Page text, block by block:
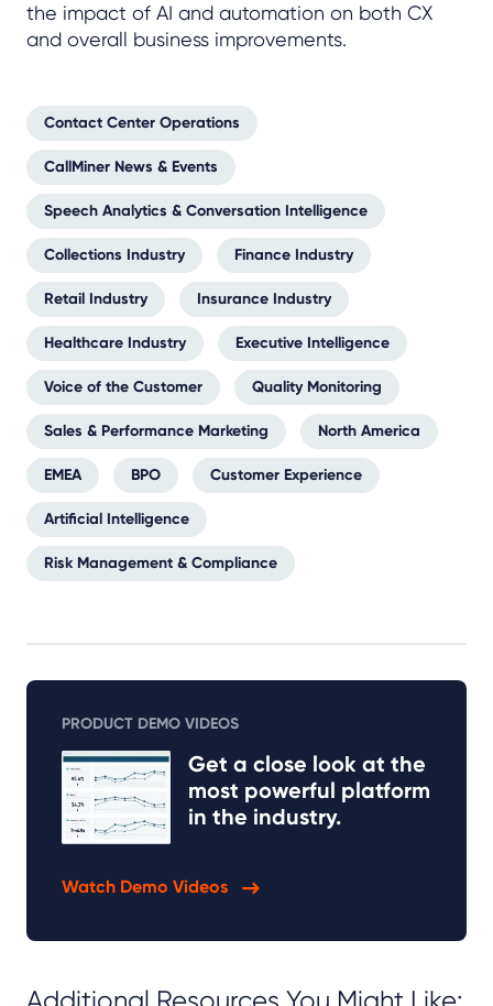
the impact of AI and automation on both CX
and overall business improvements.
Contact Center Operations
CallMiner News & Events
Speech Analytics & Conversation Intelligence
Collections Industry Finance Industry
Retail Industry Insurance Industry
Healthcare Industry Executive Intelligence
Voice of the Customer Quality Monitoring
Sales & Performance Marketing North America
EMEA BPO Customer Experience
Artificial Intelligence
Risk Management & Compliance
PRODUCT DEMO VIDEOS
Get a close look at the
most powerful platform
in the industry.
Watch Demo Videos